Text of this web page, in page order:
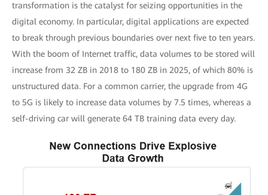
transformation is the catalyst for seizing opportunities in the
digital economy. In particular, digital applications are expected
to break through previous boundaries over next five to ten years.
With the boom of Internet traffic, data volumes to be stored will
increase from 32 ZB in 2018 to 180 ZB in 2025, of which 80% is
unstructured data. For a common carrier, the upgrade from 4G
to 5G is likely to increase data volumes by 7.5 times, whereas a
self-driving car will generate 64 TB training data every day.